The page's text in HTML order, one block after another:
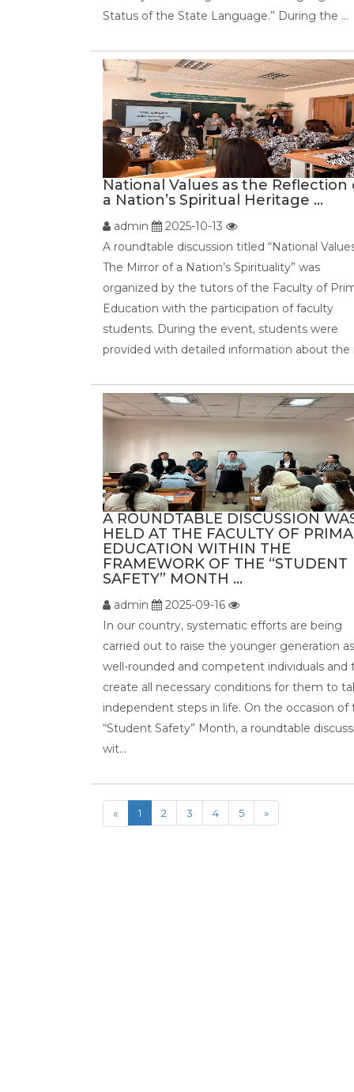
Status of the State Language.” During the ...
National Values as the Reflection
a Nation’s Spiritual Heritage ...
admin
2025-10-13
A roundtable discussion titled “National
The Mirror of a Nation’s Spirituality” was
organized by the tutors of the Faculty of
Education with the participation of faculty
students. During the event, students were
provided with detailed information about the
A ROUNDTABLE DISCUSSION
HELD AT THE FACULTY OF
EDUCATION WITHIN THE
FRAMEWORK OF THE “STUDENT
SAFETY” MONTH ...
admin
2025-09-16
In our country, systematic efforts are being
carried out to raise the younger generation as
well-rounded and competent individuals and
create all necessary conditions for them to
independent steps in life. On the occasion of
“Student Safety” Month, a roundtable
wit...
« 1 2 3 4 5 »